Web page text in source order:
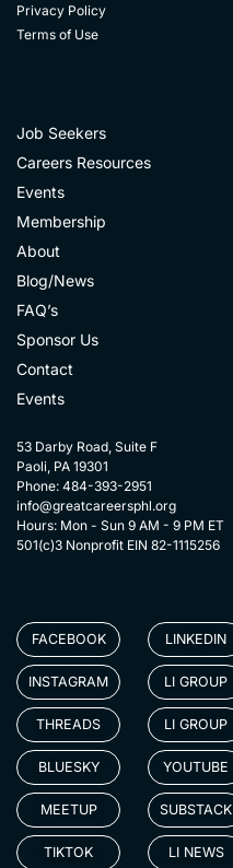
Privacy Policy
Terms of Use
Job Seekers
Careers Resources
Events
Membership
About
Blog/News
FAQ’s
Sponsor Us
Contact
Events
53 Darby Road, Suite F
Paoli, PA 19301
Phone: 484-393-2951
info@greatcareersphl.org
Hours: Mon - Sun 9 AM - 9 PM ET
501(c)3 Nonprofit EIN 82-1115256
FACEBOOK
INSTAGRAM
THREADS
BLUESKY
MEETUP
TIKTOK
LINKEDIN
LI GROUP
LI GROUP
YOUTUBE
SUBSTACK
LI NEWS